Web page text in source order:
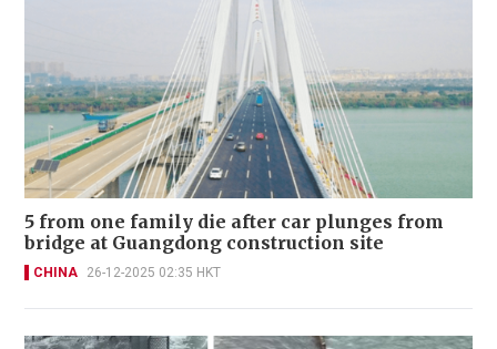
5 from one family die after car plunges from
bridge at Guangdong construction site
CHINA 26-12-2025 02:35 HKT